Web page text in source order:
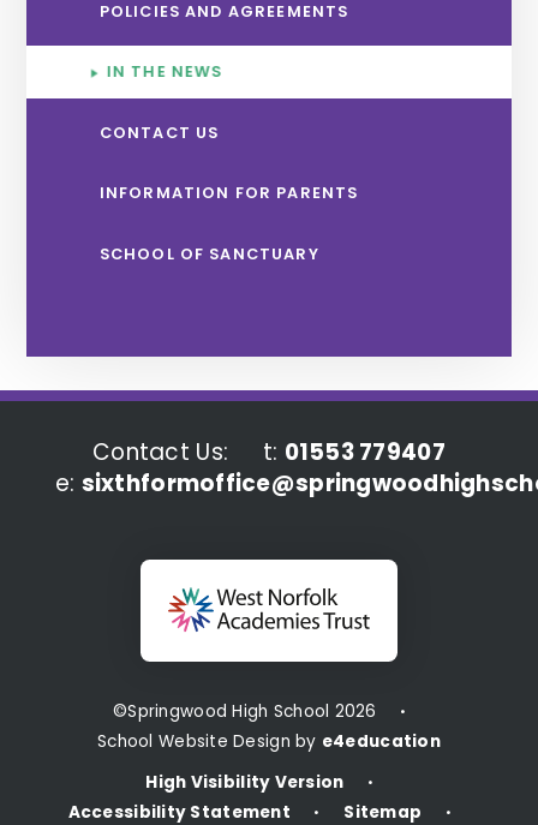
POLICIES AND AGREEMENTS
IN THE NEWS
CONTACT US
INFORMATION FOR PARENTS
SCHOOL OF SANCTUARY
Contact Us: t: 01553 779407
e:
©Springwood High School 2026 •
School Website Design by e4education
High Visibility Version
•
Accessibility Statement • Sitemap •